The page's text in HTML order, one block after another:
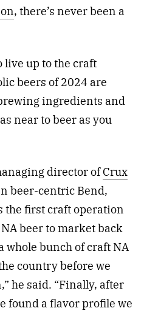
, there’s never been a
live up to the craft
beers of 2024 are
ingredients and
near to beer as you
director ofCrux
beer-centric Bend,
the first craft operation
beer to market back
whole bunch of craft NA
country before we
he said. “Finally, after
found a flavor profile we